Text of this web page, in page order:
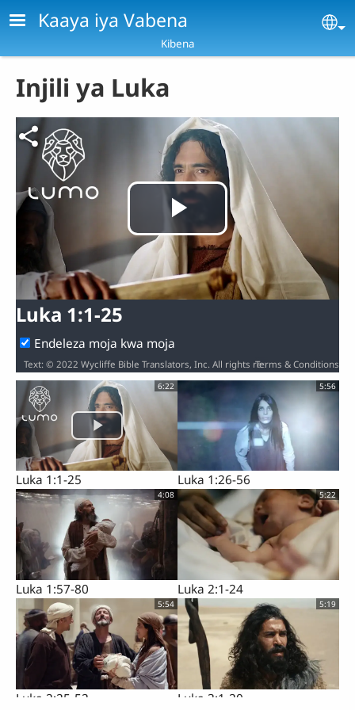
Skip to main content
Kaaya iya Vabena
Kibena
Injili ya Luka
Anzisha
Luka 1:1-25
Endeleza moja kwa moja
Text: © 2022 Wycliffe Bible Translators, Inc. All rights reserved. / Audio: ℗ 2023 Hosanna / Video: Courtesy of LUMO Project Films
Terms & Conditions
6:22
Luka 1:1-25
5:56
Luka 1:26-56
4:08
Luka 1:57-80
5:22
Luka 2:1-24
5:54
Luka 2:25-52
5:19
Luka 3:1-20